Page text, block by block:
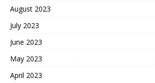
August 2023
July 2023
June 2023
May 2023
April 2023